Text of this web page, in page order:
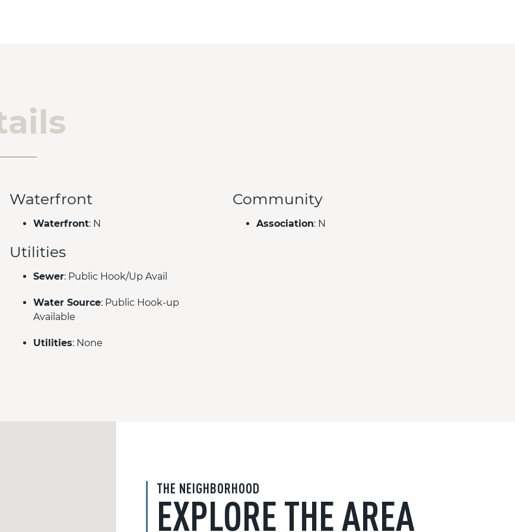
Waterfront
Waterfront: N
Utilities
Sewer: Public Hook/Up Avail
Water Source: Public Hook-up
Available
Utilities: None
Community
Association: N
THE NEIGHBORHOOD
EXPLORE THE AREA